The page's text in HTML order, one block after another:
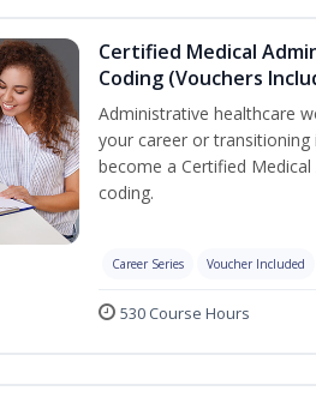
Certified Medical
Coding (Vouchers
Administrative healthcare
your career or
become a Certified
coding.
Career Series Voucher Included
530 Course Hours